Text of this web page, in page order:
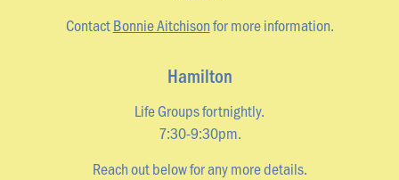
ContactBonnie Aitchisonfor more information.
Hamilton
Life Groups fortnightly.
7:30-9:30pm.
Reach out below for any more details.